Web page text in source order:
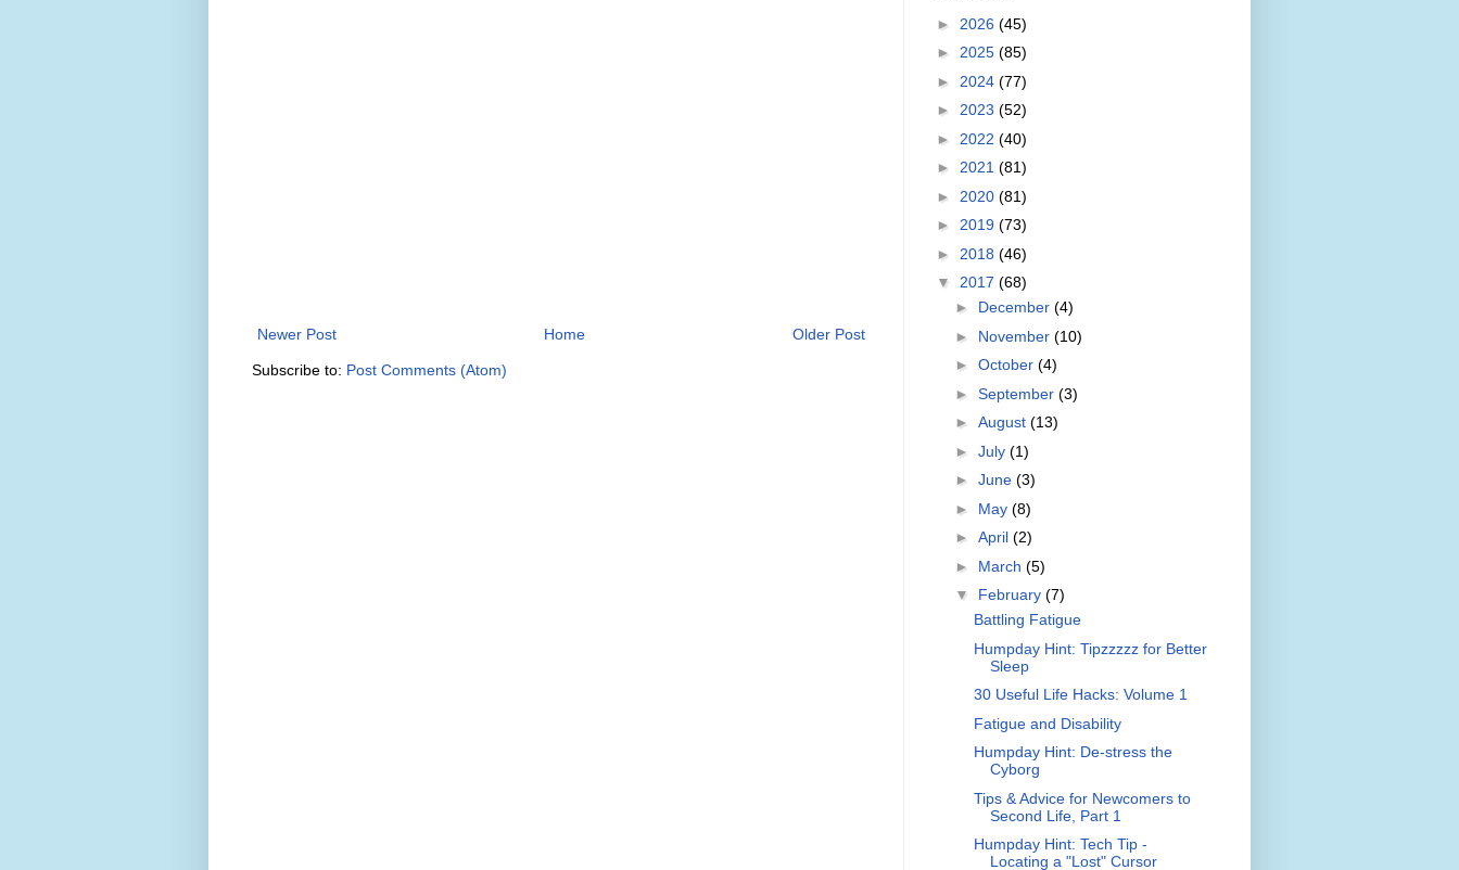
Newer Post Older Post
Home
Subscribe to: Post Comments (Atom)
► 2026 (45)
► 2025 (85)
► 2024 (77)
► 2023 (52)
► 2022 (40)
► 2021 (81)
► 2020 (81)
► 2019 (73)
► 2018 (46)
▼ 2017 (68)
► December (4)
► November (10)
► October (4)
► September (3)
► August (13)
► July (1)
► June (3)
► May (8)
► April (2)
► March (5)
▼ February (7)
Battling Fatigue
Humpday Hint: Tipzzzzz for Better
Sleep
30 Useful Life Hacks: Volume 1
Fatigue and Disability
Humpday Hint: De-stress the
Cyborg
Tips & Advice for Newcomers to
Second Life, Part 1
Humpday Hint: Tech Tip -
Locating a "Lost" Cursor